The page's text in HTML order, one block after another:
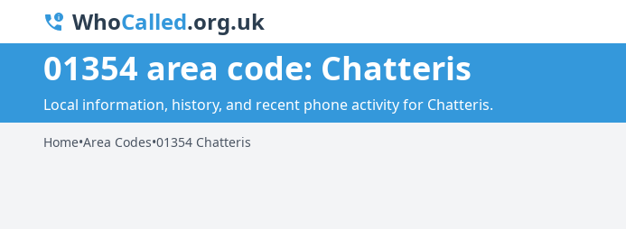
WhoCalled.org.uk
01354 area code: Chatteris
Local information, history, and recent phone activity for Chatteris.
Home•Area Codes•01354 Chatteris